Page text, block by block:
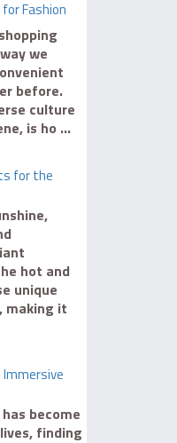
for Fashion
we
before.
culture
is ho ...
for the
hot and
unique
making it
Immersive
become
finding